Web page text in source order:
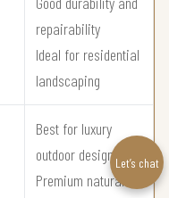
repairability
Ideal for residential
landscaping
Best for luxury
outdoor design
Premium natural
Let’s chat